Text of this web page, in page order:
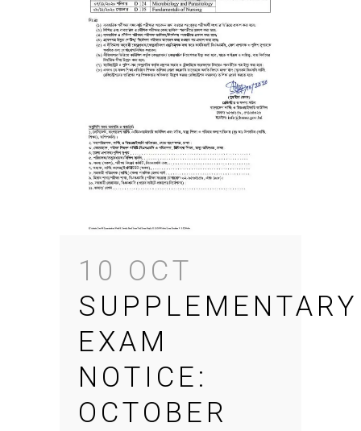
10 OCT
SUPPLEMENTARY
EXAM
NOTICE:
OCTOBER